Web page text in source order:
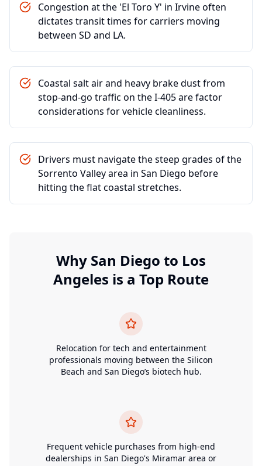
Congestion at the 'El Toro Y' in Irvine often
dictates transit times for carriers moving
between SD and LA.
Coastal salt air and heavy brake dust from
stop-and-go traffic on the I-405 are factor
considerations for vehicle cleanliness.
Drivers must navigate the steep grades of the
Sorrento Valley area in San Diego before
hitting the flat coastal stretches.
Why San Diego to Los
Angeles is a Top Route
Relocation for tech and entertainment
professionals moving between the Silicon
Beach and San Diego’s biotech hub.
Frequent vehicle purchases from high-end
dealerships in San Diego's Miramar area or